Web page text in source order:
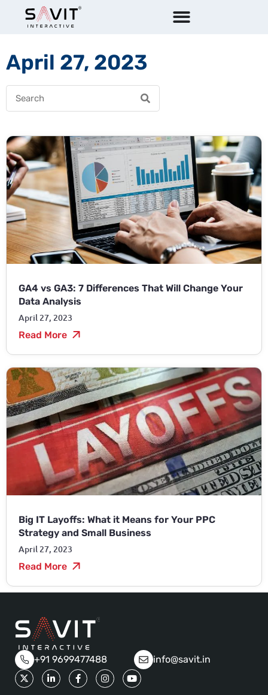
April 27, 2023
GA4 vs GA3: 7 Differences That Will Change Your
Data Analysis
April 27, 2023
Read More
Big IT Layoffs: What it Means for Your PPC
Strategy and Small Business
April 27, 2023
Read More
+91 9699477488 info@savit.in